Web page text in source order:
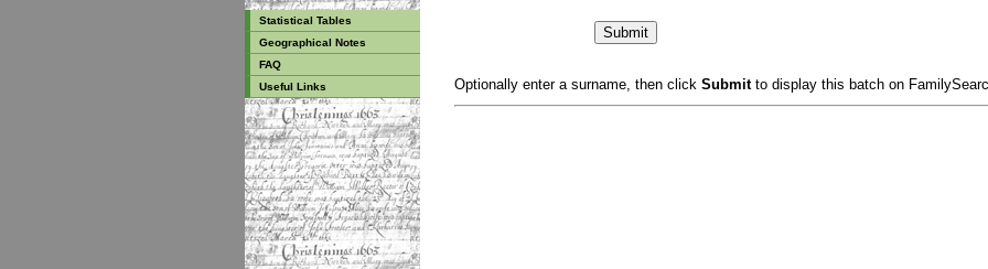
Statistical Tables
Geographical Notes
FAQ
Useful Links
Optionally enter a surname, then click Submitto display this batch on